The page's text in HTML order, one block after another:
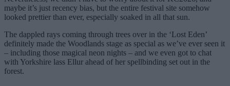
maybe it’s just recency bias, but the entire festival site somehow
looked prettier than ever, especially soaked in all that sun.
The dappled rays coming through trees over in the ‘Lost Eden’
definitely made the Woodlands stage as special as we’ve ever seen it
– including those magical neon nights – and we even got to chat
with Yorkshire lass Ellur ahead of her spellbinding set out in the
forest.